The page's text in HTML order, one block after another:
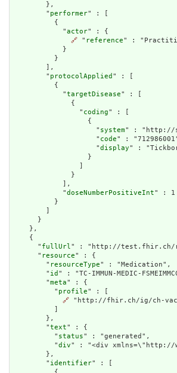
        },
        "
performer" : [
          {
            "
actor" : {
🔗 " reference" :
            }
          }
        ],
        "
protocolApplied " : [
          {
            "
targetDisease" : [
              {
                "
coding" : [
                  {
                    "
system" : "http://
                    "
code" :
                    "
display" :
                  }
              }
            ],
            "
doseNumberPositiveInt" : 1
          }
      }
    },
    {
      "
fullUrl" : "http://test.fhir.ch/r4/
      "
resource" : {
        "
resourceType" : "Medication",
        "
id " : "TC-IMMUN-MEDIC-
        "
meta" : {
          "
profile" : [
🔗 "http://fhir.ch/ig/ch-
        },
        "
text" : {
          "
status" : "generated",
          "
div" : "<div xmlns=\"http://
        },
        "
identifier" : [